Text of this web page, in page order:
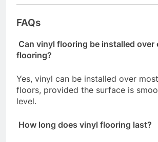
FAQs
Can vinyl flooring be installed over
flooring?
Yes, vinyl can be installed over
floors, provided the surface is
level.
How long does vinyl flooring last?